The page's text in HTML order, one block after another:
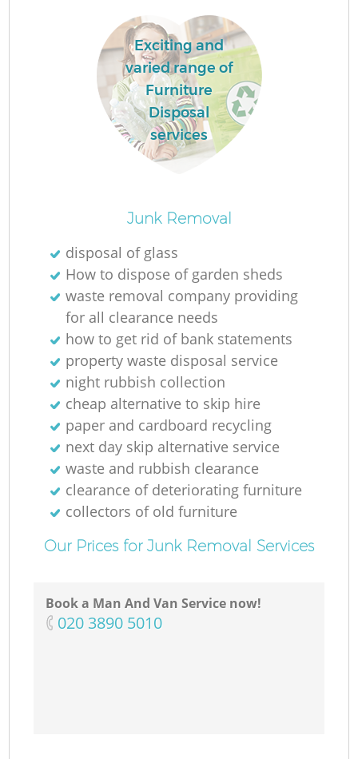
Exciting and
varied range of
Furniture
Disposal
services
Junk Removal
disposal of glass
How to dispose of garden sheds
waste removal company providing
for all clearance needs
how to get rid of bank statements
property waste disposal service
night rubbish collection
cheap alternative to skip hire
paper and cardboard recycling
next day skip alternative service
waste and rubbish clearance
clearance of deteriorating furniture
collectors of old furniture
Our Prices for Junk Removal Services
Book a Man And Van Service now!
‎020 3890 5010